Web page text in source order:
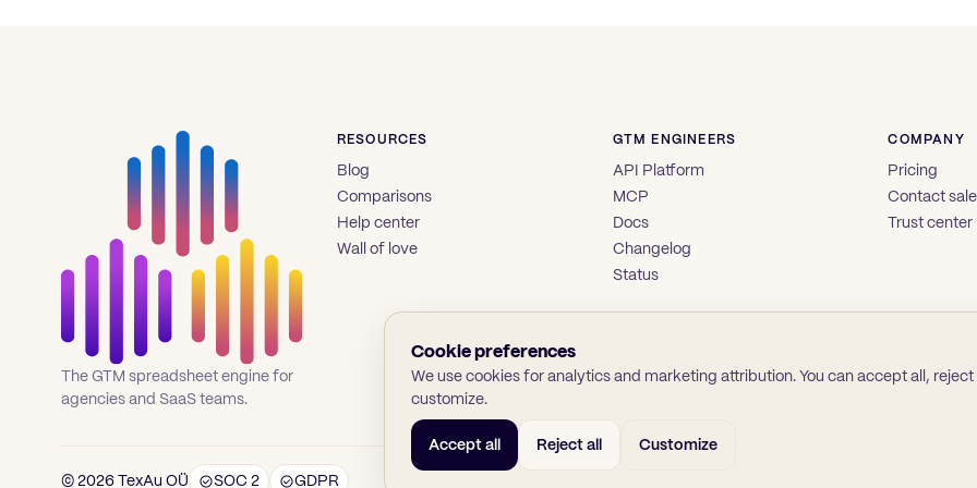
The GTM spreadsheet engine for
agencies and SaaS teams.
RESOURCES
Blog
Comparisons
Help center
Wall of love
GTM ENGINEERS
API Platform
MCP
Docs
Changelog
Status
COMPANY
Pricing
Contact
Trust center
© 2026 TexAu OÜ SOC 2 GDPR
Cookie preferences
We use cookies for analytics and marketing attribution. You can accept all, reject
customize.
Accept all Reject all Customize